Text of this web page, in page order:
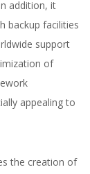
addition, it
backup facilities
support
of
appealing to
the creation of